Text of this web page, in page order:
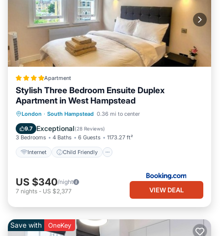
Apartment
Stylish Three Bedroom Ensuite Duplex
Apartment in West Hampstead
London · South Hampstead 0.36 mi to center
9.7 Exceptional(28 Reviews)
3 Bedrooms 4 Baths 6 Guests 1173.27 ft²
Internet Child Friendly
Internet Child Friendly
Laundry
Security/Safety
US $340/night
7 nights - US $2,377 VIEW DEAL
Save with OneKey